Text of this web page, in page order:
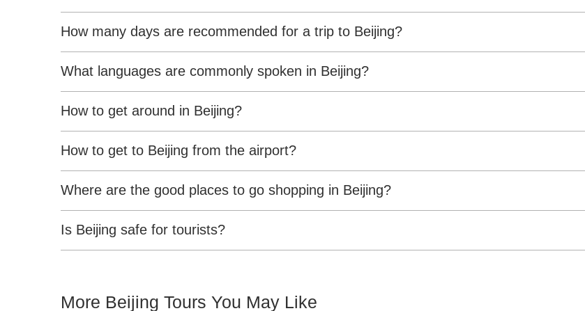
How many days are recommended for a trip to Beijing?
What languages are commonly spoken in Beijing?
How to get around in Beijing?
How to get to Beijing from the airport?
Where are the good places to go shopping in Beijing?
Is Beijing safe for tourists?
More Beijing Tours You May Like